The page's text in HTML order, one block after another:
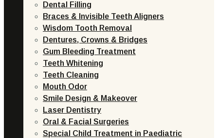
Dental Filling
Braces & Invisible Teeth Aligners
Wisdom Tooth Removal
Dentures, Crowns & Bridges
Gum Bleeding Treatment
Teeth Whitening
Teeth Cleaning
Mouth Odor
Smile Design & Makeover
Laser Dentistry
Oral & Facial Surgeries
Special Child Treatment in Paediatric